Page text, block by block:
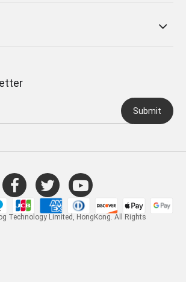
Submit
Technology Limited, HongKong. All Rights